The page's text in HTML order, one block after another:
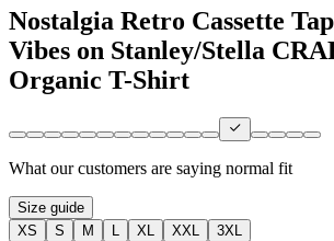
Nostalgia Retro Cassette
Vibes on Stanley/Stella
Organic T-Shirt
What our customers are saying normal fit
Size guide
XS
S M L XL XXL
3XL